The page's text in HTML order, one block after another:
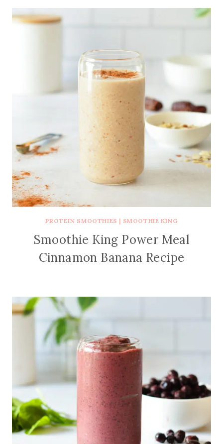
PROTEIN SMOOTHIES | SMOOTHIE KING
Smoothie King Power Meal
Cinnamon Banana Recipe